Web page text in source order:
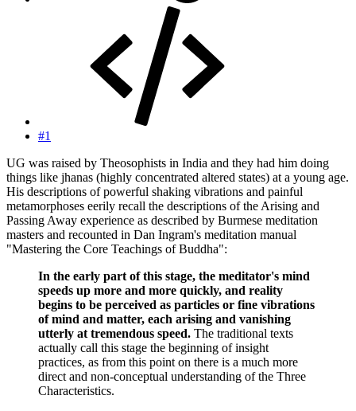
#1
UG was raised by Theosophists in India and they had him doing
things like jhanas (highly concentrated altered states) at a young age.
His descriptions of powerful shaking vibrations and painful
metamorphoses eerily recall the descriptions of the Arising and
Passing Away experience as described by Burmese meditation
masters and recounted in Dan Ingram's meditation manual
"Mastering the Core Teachings of Buddha":
In the early part of this stage, the meditator's mind
speeds up more and more quickly, and reality
begins to be perceived as particles or fine vibrations
of mind and matter, each arising and vanishing
utterly at tremendous speed. The traditional texts
actually call this stage the beginning of insight
practices, as from this point on there is a much more
direct and non-conceptual understanding of the Three
Characteristics.